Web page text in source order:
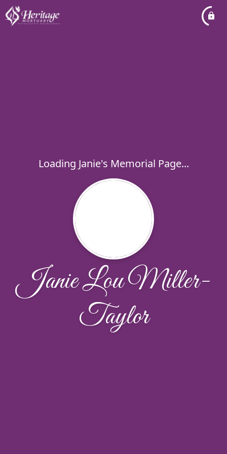
Loading Janie's Memorial Page...
Janie Lou Miller-
Taylor